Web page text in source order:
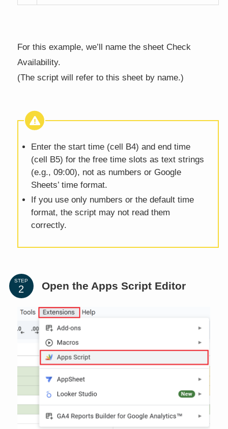
For this example, we’ll name the sheet Check
Availability.
(The script will refer to this sheet by name.)
Enter the start time (cell B4) and end time
(cell B5) for the free time slots as text strings
(e.g., 09:00), not as numbers or Google
Sheets’ time format.
If you use only numbers or the default time
format, the script may not read them
correctly.
STEP Open the Apps Script Editor